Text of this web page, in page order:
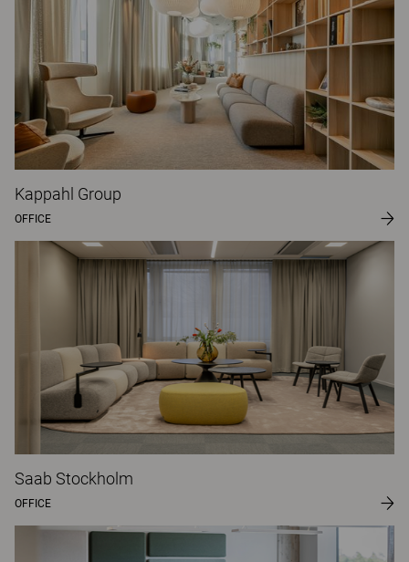
Kappahl Group
OFFICE
Saab Stockholm
OFFICE